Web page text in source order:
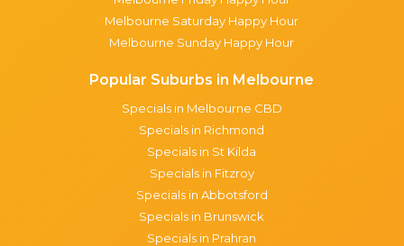
Melbourne Saturday Happy Hour
Melbourne Sunday Happy Hour
Popular Suburbs in Melbourne
Specials in Melbourne CBD
Specials in Richmond
Specials in St Kilda
Specials in Fitzroy
Specials in Abbotsford
Specials in Brunswick
Specials in Prahran